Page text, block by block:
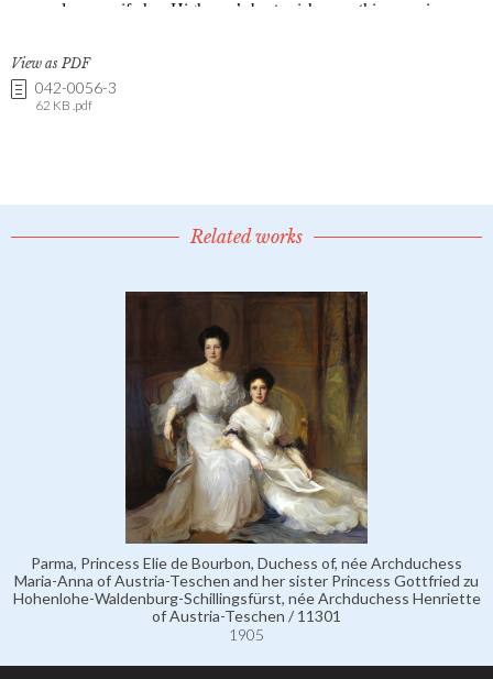
View as PDF
042-0056-3
62 KB .pdf
Related works
Parma, Princess Elie de Bourbon, Duchess of, née Archduchess
Maria-Anna of Austria-Teschen and her sister Princess Gottfried zu
Hohenlohe-Waldenburg-Schillingsfürst, née Archduchess Henriette
of Austria-Teschen / 11301
1905